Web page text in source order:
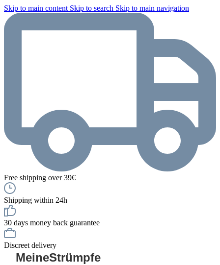
Skip to main content Skip to search Skip to main navigation
Free shipping over 39€
Shipping within 24h
30 days money back guarantee
Discreet delivery
MeineStrümpfe